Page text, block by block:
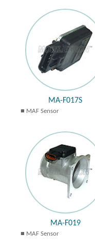
MA-F017S
MAF Sensor
MA-F019
MAF Sensor